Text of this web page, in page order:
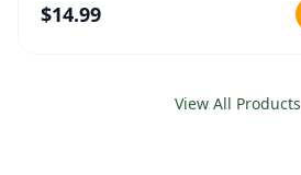
$14.99
View All Products